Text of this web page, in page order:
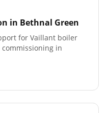
in Bethnal Green
for Vaillant boiler
in